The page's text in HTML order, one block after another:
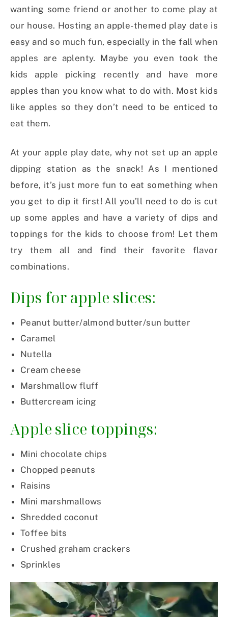
wanting some friend or another to come play at
our house. Hosting an apple-themed play date is
easy and so much fun, especially in the fall when
apples are aplenty. Maybe you even took the
kids apple picking recently and have more
apples than you know what to do with. Most kids
like apples so they don’t need to be enticed to
eat them.
At your apple play date, why not set up an apple
dipping station as the snack! As I mentioned
before, it’s just more fun to eat something when
you get to dip it first! All you’ll need to do is cut
up some apples and have a variety of dips and
toppings for the kids to choose from! Let them
try them all and find their favorite flavor
combinations.
Dips for apple slices:
Peanut butter/almond butter/sun butter
Caramel
Nutella
Cream cheese
Marshmallow fluff
Buttercream icing
Apple slice toppings:
Mini chocolate chips
Chopped peanuts
Raisins
Mini marshmallows
Shredded coconut
Toffee bits
Crushed graham crackers
Sprinkles